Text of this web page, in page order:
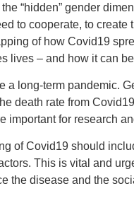
“hidden” gender
to cooperate, to create
of how Covid19
lives – and how it can
a long-term pandemic.
death rate from
important for research
of Covid19 should
This is vital and
the disease and the